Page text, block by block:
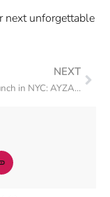
next unforgettable
NEXT
Best Brunch in NYC: AYZA Wine & Chocolate Bar